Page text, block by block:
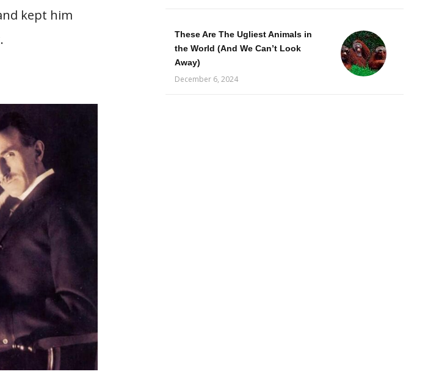
kept him
These Are The Ugliest Animals in
the World (And We Can’t Look
Away)
December 6, 2024